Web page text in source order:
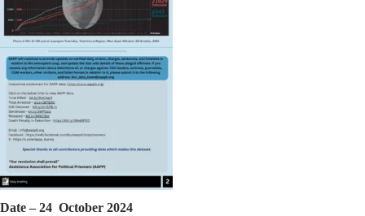
Date – 24 October 2024